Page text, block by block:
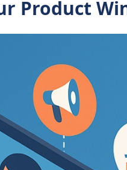
Product